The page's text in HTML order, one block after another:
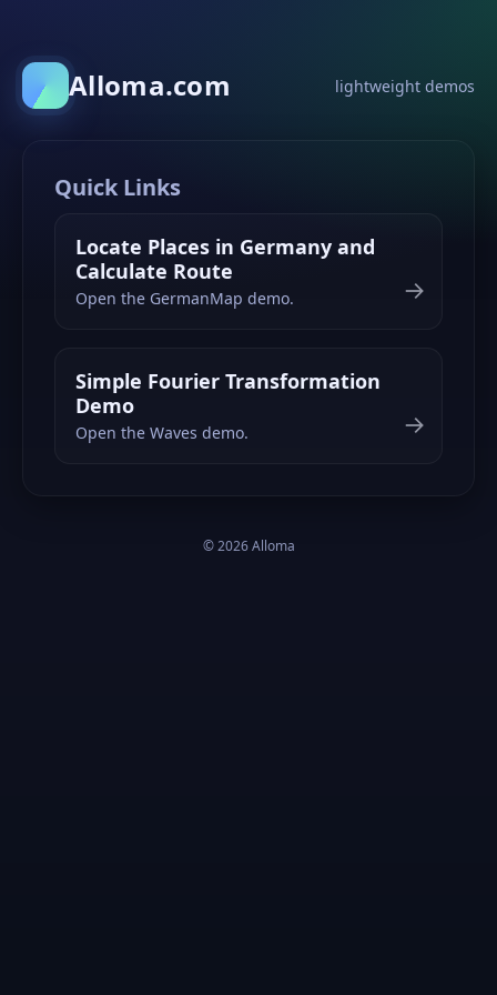
Alloma.com lightweight demos
Quick Links
Locate Places in Germany and
Calculate Route
Open the GermanMap demo. →
Simple Fourier Transformation
Demo
Open the Waves demo. →
©2026Alloma